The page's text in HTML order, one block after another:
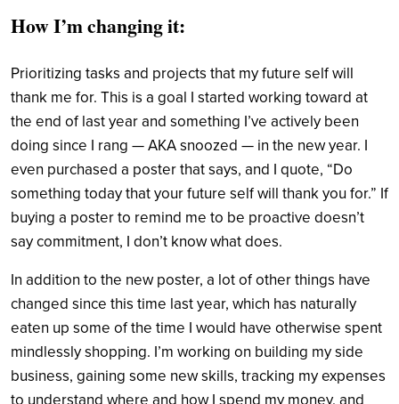
How I’m changing it:
Prioritizing tasks and projects that my future self will
thank me for. This is a goal I started working toward at
the end of last year and something I’ve actively been
doing since I rang — AKA snoozed — in the new year. I
even purchased a poster that says, and I quote, “Do
something today that your future self will thank you for.” If
buying a poster to remind me to be proactive doesn’t
say commitment, I don’t know what does.
In addition to the new poster, a lot of other things have
changed since this time last year, which has naturally
eaten up some of the time I would have otherwise spent
mindlessly shopping. I’m working on building my side
business, gaining some new skills, tracking my expenses
to understand where and how I spend my money, and